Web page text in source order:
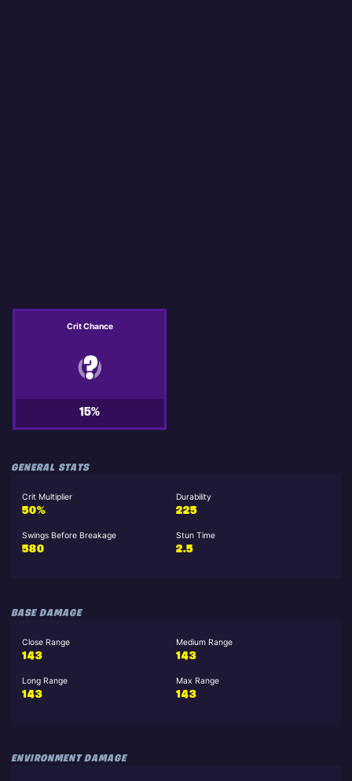
Crit Chance
15%
GENERAL STATS
Crit Multiplier
50%
Durability
225
Swings Before Breakage
580
Stun Time
2.5
BASE DAMAGE
Close Range
143
Medium Range
143
Long Range
143
Max Range
143
ENVIRONMENT DAMAGE